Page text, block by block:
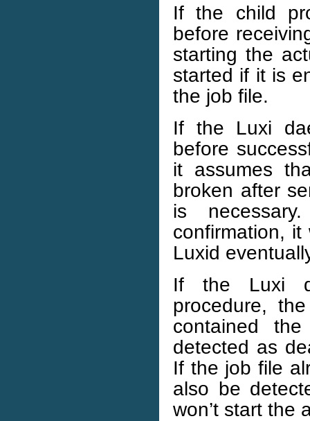
If the child
before
starting the
started if it is
the job file.
If the Luxi
before
it assumes
broken after
is
confirmation,
Luxid
If the Luxi
procedure,
contained
detected as
If the job file
also be
won’t start the